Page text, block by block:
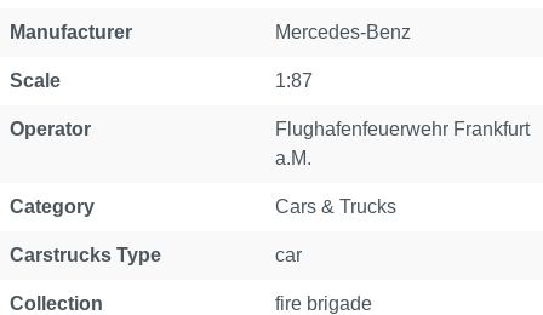
Manufacturer Mercedes-Benz
Scale 1:87
Operator
Flughafenfeuerwehr Frankfurt
a.M.
Category Cars & Trucks
Carstrucks Type car
Collection fire brigade